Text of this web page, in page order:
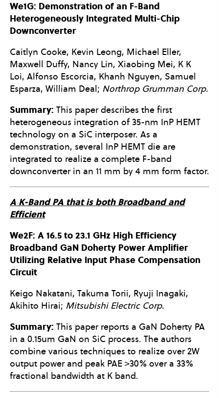
We1G: Demonstration of an F-Band
Heterogeneously Integrated Multi-Chip
Downconverter
Caitlyn Cooke, Kevin Leong, Michael Eller,
Maxwell Duffy, Nancy Lin, Xiaobing Mei, K K
Loi, Alfonso Escorcia, Khanh Nguyen, Samuel
Esparza, William Deal; Northrop Grumman Corp.
Summary: This paper describes the first
heterogeneous integration of 35-nm InP HEMT
technology on a SiC interposer. As a
demonstration, several InP HEMT die are
integrated to realize a complete F-band
downconverter in an 11 mm by 4 mm form factor.
A K-Band PA that is both Broadband and
Efficient
We2F: A 16.5 to 23.1 GHz High Efficiency
Broadband GaN Doherty Power Amplifier
Utilizing Relative Input Phase Compensation
Circuit
Keigo Nakatani, Takuma Torii, Ryuji Inagaki,
Akihito Hirai; Mitsubishi Electric Corp.
Summary: This paper reports a GaN Doherty PA
in a 0.15um GaN on SiC process. The authors
combine various techniques to realize over 2W
output power and peak PAE >30% over a 33%
fractional bandwidth at K band.